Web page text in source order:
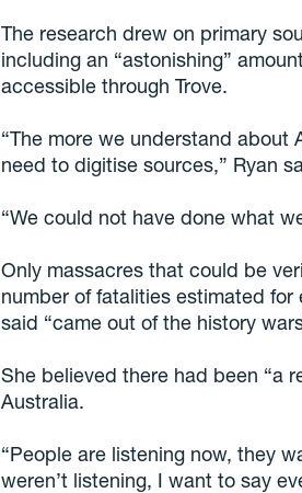
The research drew on primary
including an “astonishing”
accessible through Trove.
“The more we understand about
need to digitise sources,” Ryan
“We could not have done what
Only massacres that could be
number of fatalities estimated
said “came out of the history
She believed there had been “a
Australia.
“People are listening now, they
weren’t listening, I want to say